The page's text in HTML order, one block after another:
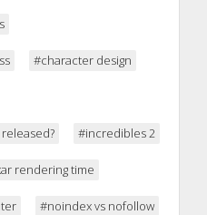
#character design
#incredibles 2
rendering time
#noindex vs nofollow